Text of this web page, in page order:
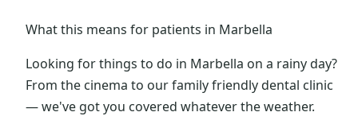
What this means for patients in Marbella
Looking for things to do in Marbella on a rainy day?
From the cinema to our family friendly dental clinic
— we've got you covered whatever the weather.